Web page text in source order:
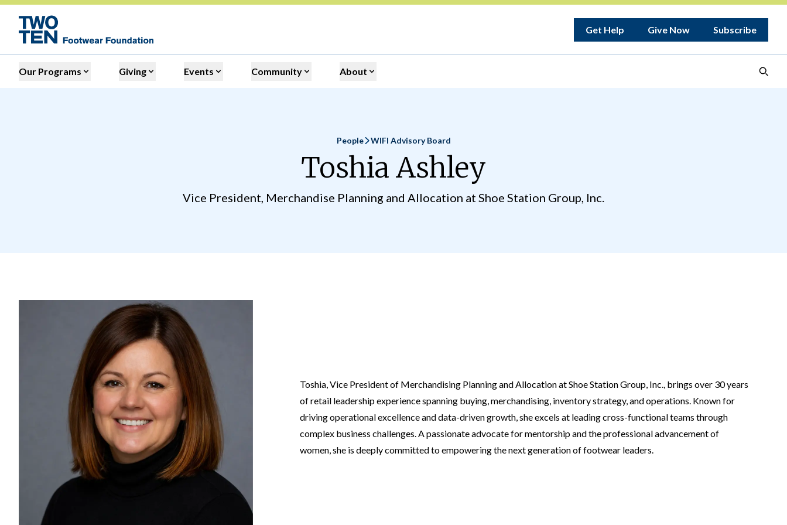
Get Help Give Now Subscribe
Our Programs Giving Events Community About
Toshia Ashley
Vice President, Merchandise Planning and Allocation at Shoe Station Group, Inc.
Home
People WIFI Advisory Board
Toshia, Vice President of Merchandising Planning and Allocation at Shoe Station Group, Inc., brings over 30 years
of retail leadership experience spanning buying, merchandising, inventory strategy, and operations. Known for
driving operational excellence and data-driven growth, she excels at leading cross-functional teams through
complex business challenges. A passionate advocate for mentorship and the professional advancement of
women, she is deeply committed to empowering the next generation of footwear leaders.